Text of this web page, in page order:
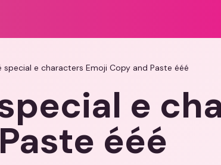
special e characters Emoji Copy and Paste ééé
e
ééé